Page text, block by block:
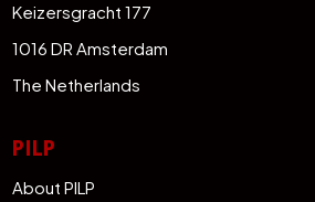
Keizersgracht 177
1016 DR Amsterdam
The Netherlands
PILP
About PILP